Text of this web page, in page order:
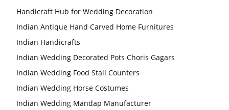
Handicraft Hub for Wedding Decoration
Indian Antique Hand Carved Home Furnitures
Indian Handicrafts
Indian Wedding Decorated Pots Choris Gagars
Indian Wedding Food Stall Counters
Indian Wedding Horse Costumes
Indian Wedding Mandap Manufacturer